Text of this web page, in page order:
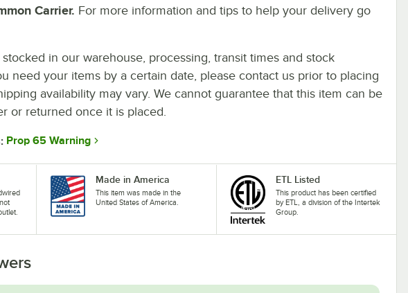
Carrier. For more information and tips to help your delivery go
in our warehouse, processing, transit times and stock
need your items by a certain date, please contact us prior to placing
availability may vary. We cannot guarantee that this item can be
or returned once it is placed.
Prop 65 Warning
Made in America
This item was made in the
United States of America.
ETL Listed
This product has been certified
by ETL, a division of the Intertek
Group.